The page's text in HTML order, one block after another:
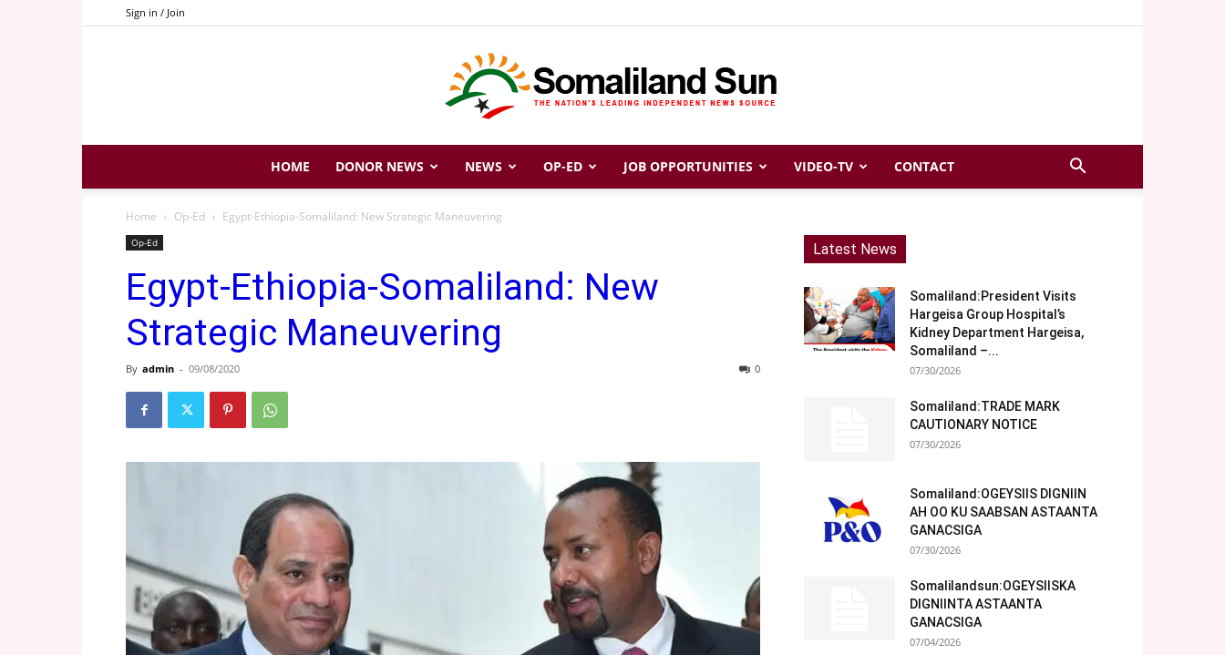
Sign in / Join
Somaliland
Sun
HOME DONOR NEWS NEWS OP-ED JOB OPPORTUNITIES VIDEO-TV CONTACT
Home Op-Ed Egypt-Ethiopia-Somaliland: New Strategic Maneuvering
Op-Ed
Egypt-Ethiopia-Somaliland: New
Strategic Maneuvering
By admin - 09/08/2020 0
Latest News
Somaliland:President Visits
Hargeisa Group Hospital’s
Kidney Department Hargeisa,
Somaliland –...
07/30/2026
Somaliland:TRADE MARK
CAUTIONARY NOTICE
07/30/2026
Somaliland:OGEYSIIS DIGNIIN
AH OO KU SAABSAN ASTAANTA
GANACSIGA
07/30/2026
Somalilandsun:OGEYSIISKA
DIGNIINTA ASTAANTA
GANACSIGA
07/04/2026